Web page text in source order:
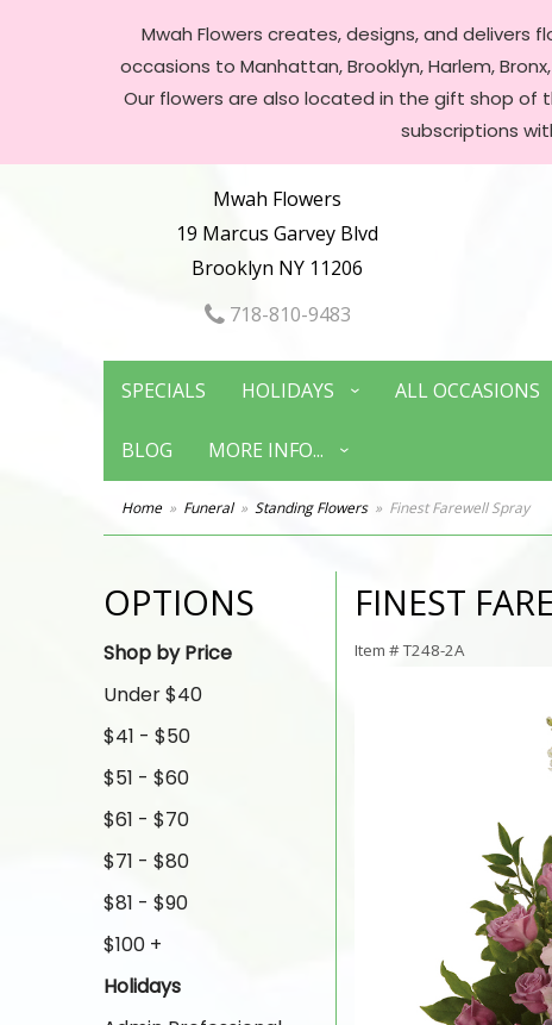
Mwah Flowers creates, designs, and delivers
occasions to Manhattan, Brooklyn, Harlem,
Our flowers are also located in the gift shop of
subscriptions
Mwah Flowers
19 Marcus Garvey Blvd
Brooklyn NY 11206
718-810-9483
SPECIALS HOLIDAYS ALL OCCASIONS
BLOG MORE INFO...
Home Funeral Standing Flowers Finest Farewell Spray
OPTIONS
Shop by Price
Under $40
$41 - $50
$51 - $60
$61 - $70
$71 - $80
$81 - $90
$100 +
Holidays
FINEST
Item #T248-2A